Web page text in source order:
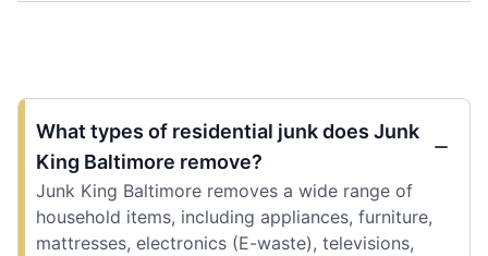
What types of residential junk does Junk
King Baltimore remove?
Junk King Baltimore removes a wide range of
household items, including appliances, furniture,
mattresses, electronics (E-waste), televisions,